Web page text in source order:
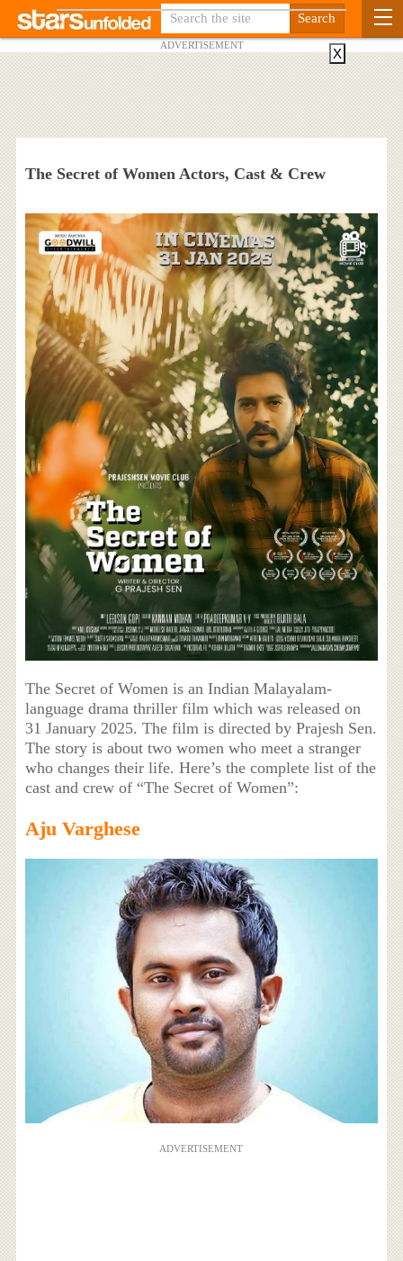
ADVERTISEMENT
The Secret of Women Actors, Cast & Crew
The Secret of Women is an Indian Malayalam-
language drama thriller film which was released on
31 January 2025. The film is directed by Prajesh Sen.
The story is about two women who meet a stranger
who changes their life. Here’s the complete list of the
cast and crew of “The Secret of Women”:
Aju Varghese
ADVERTISEMENT
X